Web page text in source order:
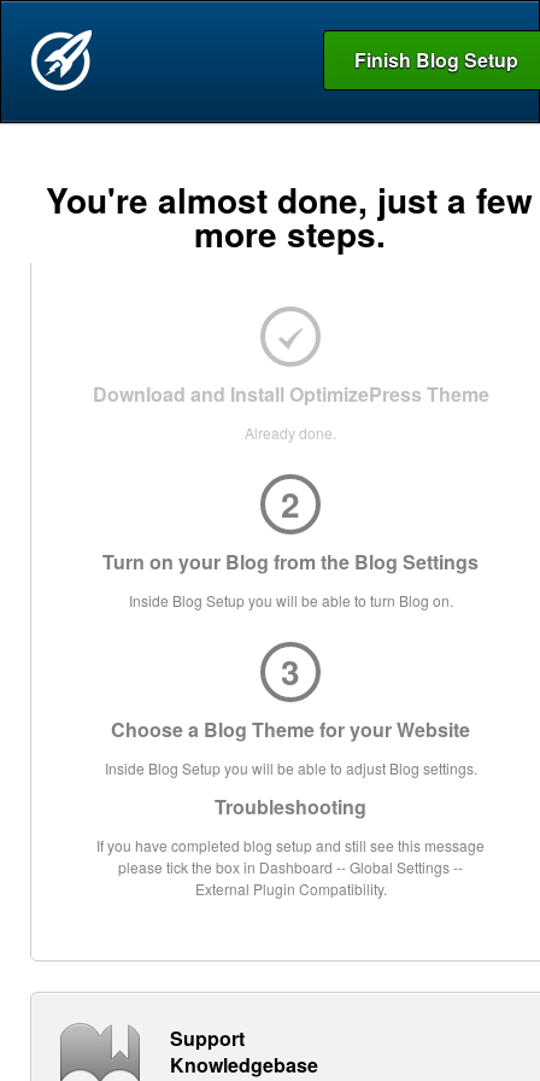
Finish Blog Setup
You're almost done, just a few
more steps.
Download and Install OptimizePress Theme
Already done.
2
Turn on your Blog from the Blog Settings
Inside Blog Setup you will be able to turn Blog on.
3
Choose a Blog Theme for your Website
Inside Blog Setup you will be able to adjust Blog settings.
Troubleshooting
If you have completed blog setup and still see this message
please tick the box in Dashboard -- Global Settings --
External Plugin Compatibility.
Support
Knowledgebase